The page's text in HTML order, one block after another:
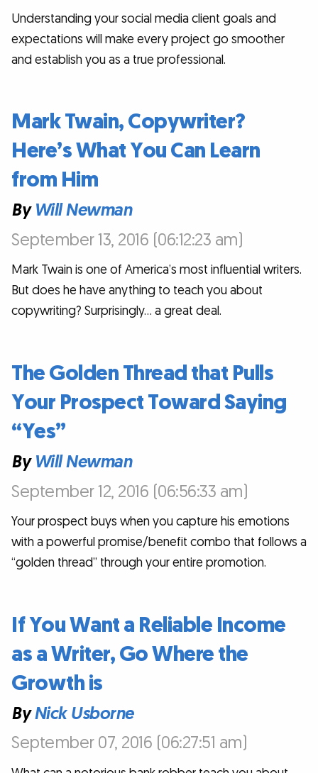
Understanding your social media client goals and
expectations will make every project go smoother
and establish you as a true professional.
Mark Twain, Copywriter?
Here’s What You Can Learn
from Him
ByWill Newman
September 13, 2016 (06:12:23 am)
Mark Twain is one of America’s most influential writers.
But does he have anything to teach you about
copywriting? Surprisingly… a great deal.
The Golden Thread that Pulls
Your Prospect Toward Saying
“Yes”
ByWill Newman
September 12, 2016 (06:56:33 am)
Your prospect buys when you capture his emotions
with a powerful promise/benefit combo that follows a
“golden thread” through your entire promotion.
If You Want a Reliable Income
as a Writer, Go Where the
Growth is
ByNick Usborne
September 07, 2016 (06:27:51 am)